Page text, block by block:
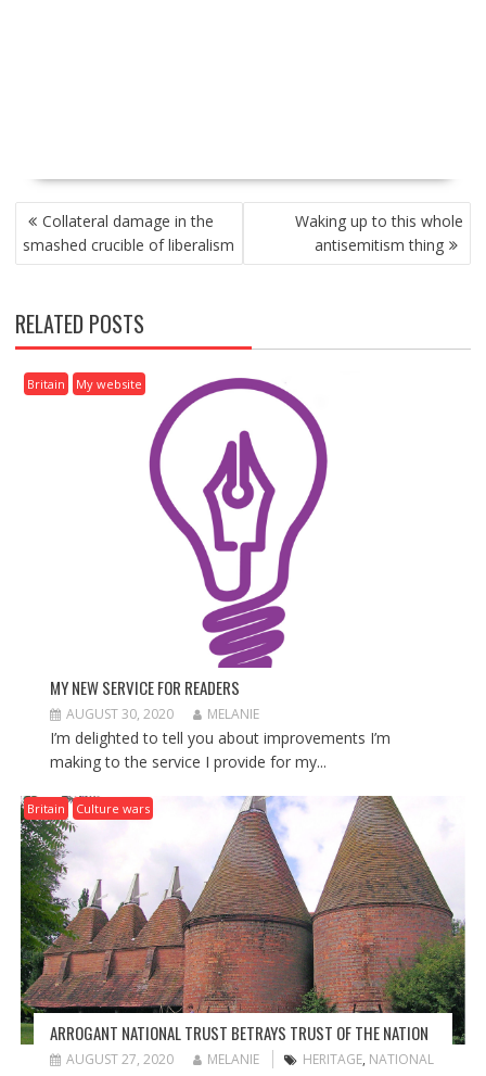
P
O
S
N
A
V
G
Collateral damage in the
smashed crucible of liberalism
Waking up to this whole
antisemitism thing
RELATED POSTS
Britain My website
MY NEW SERVICE FOR READERS
AUGUST 30, 2020 MELANIE
I’m delighted to tell you about improvements I’m
making to the service I provide for my...
Britain Culture wars
ARROGANT NATIONAL TRUST BETRAYS TRUST OF THE NATION
AUGUST 27, 2020 MELANIE HERITAGE, NATIONAL